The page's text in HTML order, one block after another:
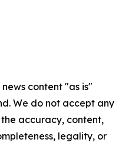
content "as is"
We do not accept any
accuracy, content,
legality, or